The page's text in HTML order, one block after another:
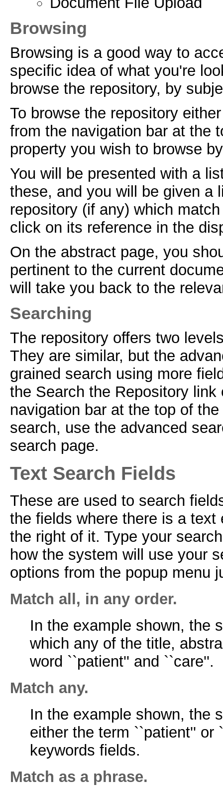
Browsing
Browsing is a good way to
specific idea of what you're
browse the repository, by
To browse the repository
from the navigation bar at the
property you wish to browse
You will be presented with a
these, and you will be given a
repository (if any) which
click on its reference in the
On the abstract page, you
pertinent to the current
will take you back to the
Searching
The repository offers two
They are similar, but the
grained search using more
the Search the Repository
navigation bar at the top of
search, use the advanced
search page.
Text Search Fields
These are used to search
the fields where there is a
the right of it. Type your
how the system will use your
options from the popup menu
Match all, in any order.
In the example shown, the
which any of the title,
word ``patient'' and ``care''.
Match any.
In the example shown, the
either the term ``patient'' or
keywords fields.
Match as a phrase.